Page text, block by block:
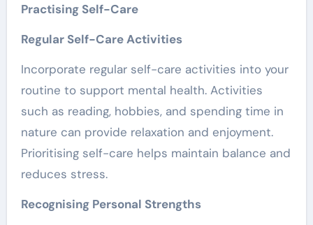
Practising Self-Care
Regular Self-Care Activities
Incorporate regular self-care activities into your
routine to support mental health. Activities
such as reading, hobbies, and spending time in
nature can provide relaxation and enjoyment.
Prioritising self-care helps maintain balance and
reduces stress.
Recognising Personal Strengths